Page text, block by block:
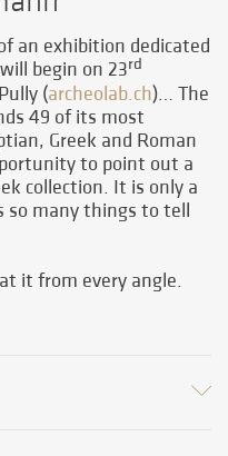
an exhibition dedicated
begin on 23rd
(archeolab.ch)… The
49 of its most
Greek and Roman
to point out a
collection. It is only a
many things to tell
it from every angle.